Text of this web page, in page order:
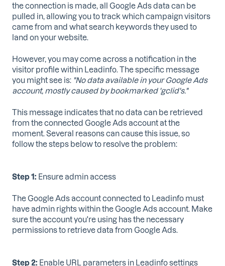
the connection is made, all Google Ads data can be
pulled in, allowing you to track which campaign visitors
came from and what search keywords they used to
land on your website.
However, you may come across a notification in the
visitor profile within Leadinfo. The specific message
you might see is: "No data available in your Google Ads
account, mostly caused by bookmarked 'gclid's."
This message indicates that no data can be retrieved
from the connected Google Ads account at the
moment. Several reasons can cause this issue, so
follow the steps below to resolve the problem:
Step 1: Ensure admin access
The Google Ads account connected to Leadinfo must
have admin rights within the Google Ads account. Make
sure the account you're using has the necessary
permissions to retrieve data from Google Ads.
Step 2: Enable URL parameters in Leadinfo settings